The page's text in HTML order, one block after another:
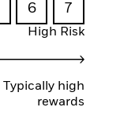
6 7
High Risk
Typically high
rewards